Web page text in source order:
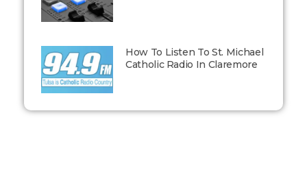
How To Listen To St. Michael
Catholic Radio In Claremore